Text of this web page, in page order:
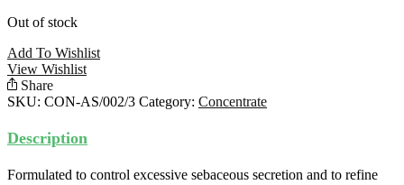
Out of stock
Add To Wishlist
View Wishlist
Share
SKU: CON-AS/002/3 Category: Concentrate
Description
Formulated to control excessive sebaceous secretion and to refine